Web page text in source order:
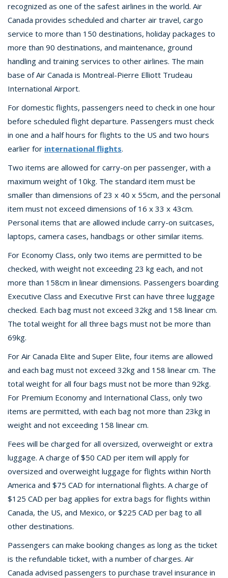
recognized as one of the safest airlines in the world. Air
Canada provides scheduled and charter air travel, cargo
service to more than 150 destinations, holiday packages to
more than 90 destinations, and maintenance, ground
handling and training services to other airlines. The main
base of Air Canada is Montreal-Pierre Elliott Trudeau
International Airport.
For domestic flights, passengers need to check in one hour
before scheduled flight departure. Passengers must check
in one and a half hours for flights to the US and two hours
earlier for international flights.
Two items are allowed for carry-on per passenger, with a
maximum weight of 10kg. The standard item must be
smaller than dimensions of 23 x 40 x 55cm, and the personal
item must not exceed dimensions of 16 x 33 x 43cm.
Personal items that are allowed include carry-on suitcases,
laptops, camera cases, handbags or other similar items.
For Economy Class, only two items are permitted to be
checked, with weight not exceeding 23 kg each, and not
more than 158cm in linear dimensions. Passengers boarding
Executive Class and Executive First can have three luggage
checked. Each bag must not exceed 32kg and 158 linear cm.
The total weight for all three bags must not be more than
69kg.
For Air Canada Elite and Super Elite, four items are allowed
and each bag must not exceed 32kg and 158 linear cm. The
total weight for all four bags must not be more than 92kg.
For Premium Economy and International Class, only two
items are permitted, with each bag not more than 23kg in
weight and not exceeding 158 linear cm.
Fees will be charged for all oversized, overweight or extra
luggage. A charge of $50 CAD per item will apply for
oversized and overweight luggage for flights within North
America and $75 CAD for international flights. A charge of
$125 CAD per bag applies for extra bags for flights within
Canada, the US, and Mexico, or $225 CAD per bag to all
other destinations.
Passengers can make booking changes as long as the ticket
is the refundable ticket, with a number of charges. Air
Canada advised passengers to purchase travel insurance in